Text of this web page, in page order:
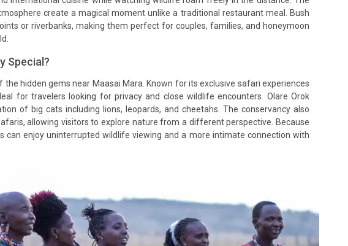
create a magical moment unlike a traditional restaurant meal. Bush
or riverbanks, making them perfect for couples, families, and honeymoon
Special?
hidden gems near Maasai Mara. Known for its exclusive safari experiences
for travelers looking for privacy and close wildlife encounters. Olare Orok
of big cats including lions, leopards, and cheetahs. The conservancy also
allowing visitors to explore nature from a different perspective. Because
can enjoy uninterrupted wildlife viewing and a more intimate connection with